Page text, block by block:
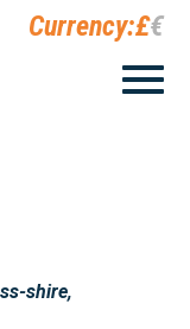
Currency:£€
shire,